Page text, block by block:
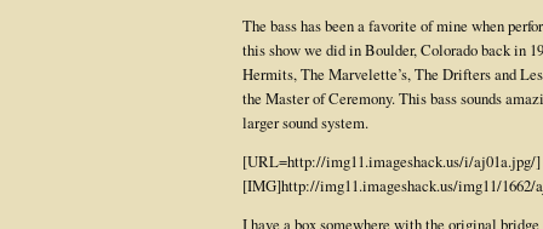
The bass has been a favorite of mine when
this show we did in Boulder, Colorado back in
Hermits, The Marvelette’s, The Drifters and
the Master of Ceremony. This bass sounds
larger sound system.
[URL=http://img11.imageshack.us/i/aj01a.jpg/]
[IMG]http://img11.imageshack.us/img11/
I have a box somewhere with the original